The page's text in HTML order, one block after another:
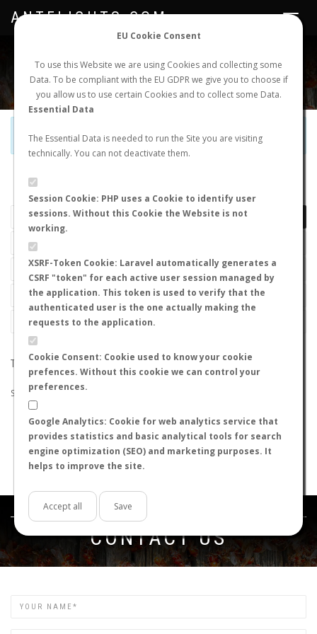
EU Cookie Consent
To use this Website we are using Cookies and collecting some
Data. To be compliant with the EU GDPR we give you to choose if
you allow us to use certain Cookies and to collect some Data.
Essential Data
The Essential Data is needed to run the Site you are visiting
technically. You can not deactivate them.
Session Cookie: PHP uses a Cookie to identify user
sessions. Without this Cookie the Website is not
working.
XSRF-Token Cookie: Laravel automatically generates a
CSRF "token" for each active user session managed by
the application. This token is used to verify that the
authenticated user is the one actually making the
requests to the application.
Cookie Consent: Cookie used to know your cookie
prefences. Without this cookie we can control your
preferences.
Google Analytics: Cookie for web analytics service that
provides statistics and basic analytical tools for search
engine optimization (SEO) and marketing purposes. It
helps to improve the site.
Accept all Save
NEW NUPTIAL FLIGHT LOGIN REGISTER
Toggle
ANTFLIGHTS.COM
Official Telegram Channel is now open. Joinhere!
LAST NUPTIAL FLIGHTS
THE SEARCH DID NOT RETURN ANY RESULTS
Suggestions:
Check that all the words are spelled correctly.
Try using other words.
Try using more general words.
Try using fewer words.
Get in touch
CONTACT US
Name